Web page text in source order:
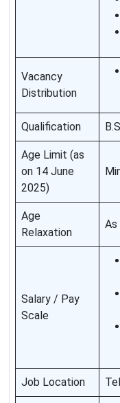
Vacancy
Distribution
Qualification
Age Limit (as
on 14 June
2025)
Age
Relaxation
As
Salary / Pay
Scale
Job Location